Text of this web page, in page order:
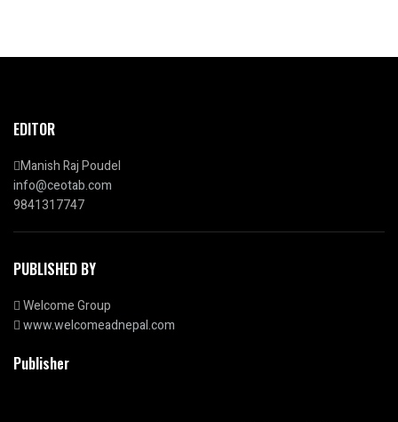
EDITOR
Manish Raj Poudel
info@ceotab.com
9841317747
PUBLISHED BY
Welcome Group
www.welcomeadnepal.com
Publisher